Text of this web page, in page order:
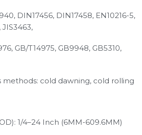
DIN17456, DIN17458, EN10216-5,
JIS3463,
GB/T14975, GB9948, GB5310,
methods: cold dawning, cold rolling
1/4–24 Inch (6MM-609.6MM)